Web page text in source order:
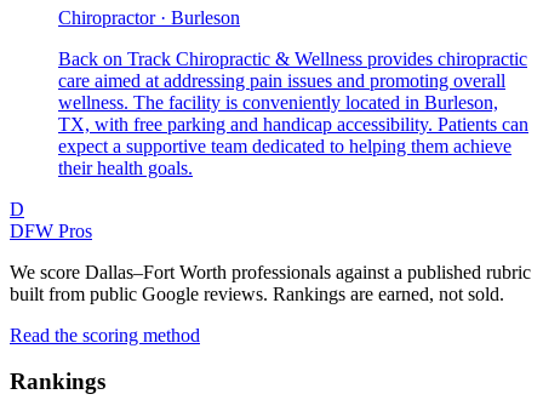
Chiropractor · Burleson
Back on Track Chiropractic & Wellness provides chiropractic
care aimed at addressing pain issues and promoting overall
wellness. The facility is conveniently located in Burleson,
TX, with free parking and handicap accessibility. Patients can
expect a supportive team dedicated to helping them achieve
their health goals.
D
DFW Pros
We score Dallas–Fort Worth professionals against a published rubric
built from public Google reviews. Rankings are earned, not sold.
Read the scoring method
Rankings